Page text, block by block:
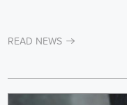
READ NEWS